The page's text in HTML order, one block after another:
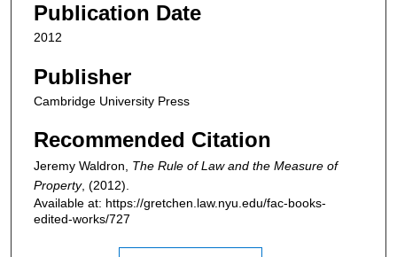
Publication Date
2012
Publisher
Cambridge University Press
Recommended Citation
Jeremy Waldron, The Rule of Law and the Measure of
Property, (2012).
Available at: https://gretchen.law.nyu.edu/fac-books-
edited-works/727